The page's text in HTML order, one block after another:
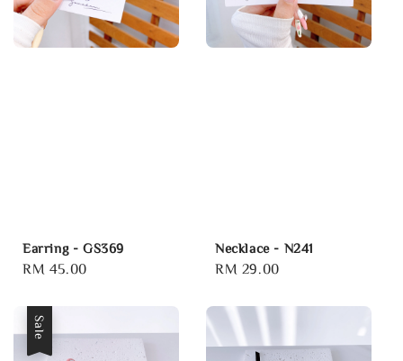
Earring - GS369
Regular
RM 45.00
Necklace - N241
Regular
RM 29.00
Sale